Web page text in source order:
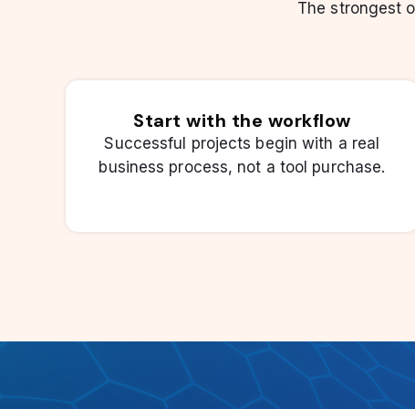
The strongest
Start with the workflow
Successful projects begin with a real
business process, not a tool purchase.